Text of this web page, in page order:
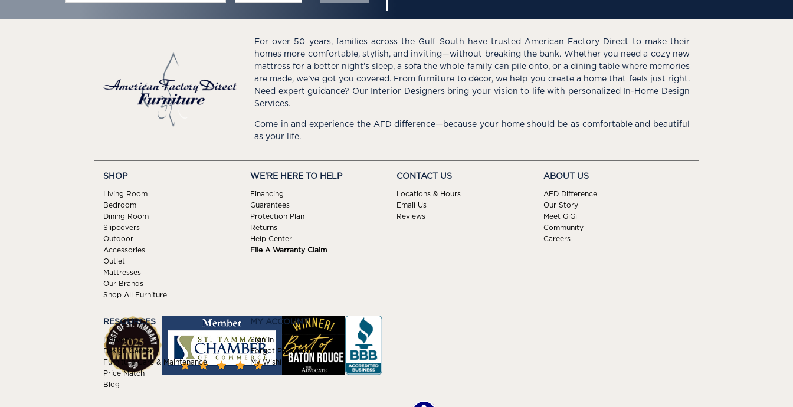
For over 50 years, families across the Gulf South have trusted American Factory Direct to make their
homes more comfortable, stylish, and inviting—without breaking the bank. Whether you need a cozy new
mattress for a better night’s sleep, a sofa the whole family can pile onto, or a dining table where memories
are made, we’ve got you covered. From furniture to décor, we help you create a home that feels just right.
Need expert guidance? Our Interior Designers bring your vision to life with personalized In-Home Design
Services.
Come in and experience the AFD difference—because your home should be as comfortable and beautiful
as your life.
SHOP
Living Room
Bedroom
Dining Room
Slipcovers
Outdoor
Accessories
Outlet
Mattresses
Our Brands
Shop All Furniture
WE'RE HERE TO HELP
Financing
Guarantees
Protection Plan
Returns
Help Center
File A Warranty Claim
CONTACT US
Locations & Hours
Email Us
Reviews
ABOUT US
AFD Difference
Our Story
Meet GiGi
Community
Careers
RESOURCES
Delivery
Design Center
Furniture Care & Maintenance
Price Match
Blog
MY ACCOUNT
Sign In
Forgot Password
My Wishlist